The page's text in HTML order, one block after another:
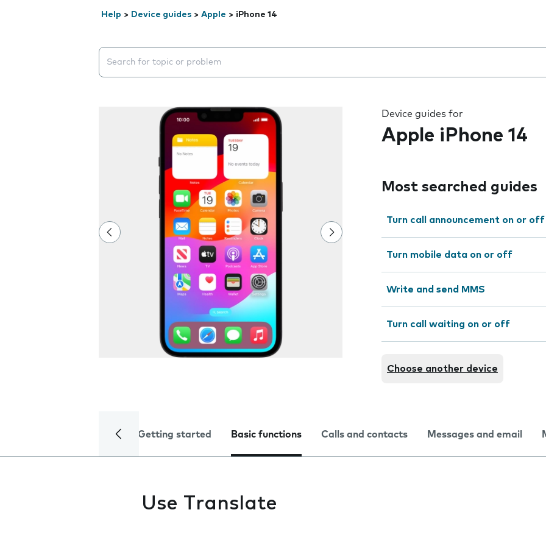
Help > Device guides > Apple > iPhone 14
Search suggestions will appear below the field as you type
Device guides for
Apple iPhone 14
Most searched guides
Turn call announcement on or off
Turn mobile data on or off
Write and send MMS
Turn call waiting on or off
Choose another device
Getting started Basic functions Calls and contacts Messages and email
Use Translate